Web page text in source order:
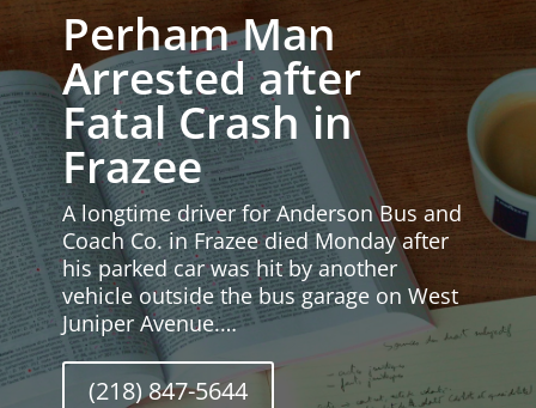
Perham Man
Arrested after
Fatal Crash in
Frazee
A longtime driver for Anderson Bus and
Coach Co. in Frazee died Monday after
his parked car was hit by another
vehicle outside the bus garage on West
Juniper Avenue.…
(218) 847-5644